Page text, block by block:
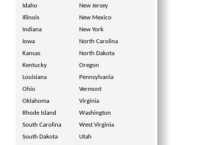
Idaho
New Jersey
Illinois
New Mexico
Indiana
New York
Iowa
North Carolina
Kansas
North Dakota
Kentucky
Oregon
Louisiana
Pennsylvania
Ohio
Vermont
Oklahoma
Virginia
Rhode Island
Washington
South Carolina
West Virginia
South Dakota
Utah